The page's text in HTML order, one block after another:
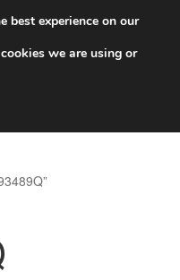
best experience on our
we are using or